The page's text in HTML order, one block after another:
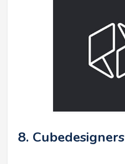
8. Cubedesigners